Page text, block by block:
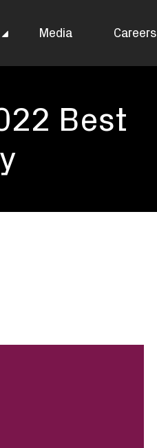
Media Careers
Best